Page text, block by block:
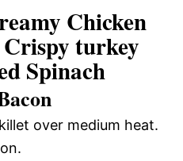
Chicken
turkey
Spinach
over medium heat.